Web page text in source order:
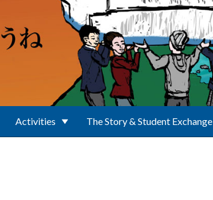
Activities The Story & Student Exchange